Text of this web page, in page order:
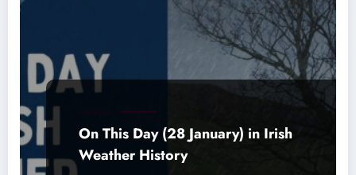
ON THIS DAY
On This Day (28 January) in Irish
Weather History